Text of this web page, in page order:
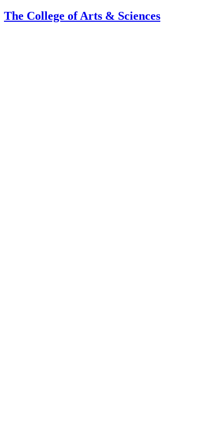
The College of Arts & Sciences